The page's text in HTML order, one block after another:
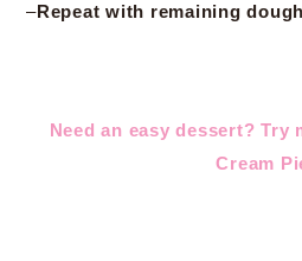
–Repeat with remaining
Need an easy dessert? Try
Cream